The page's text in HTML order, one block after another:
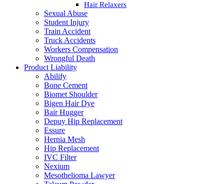
Hair Relaxers
Sexual Abuse
Student Injury
Train Accident
Truck Accidents
Workers Compensation
Wrongful Death
Product Liability
Abilify
Bone Cement
Biomet Shoulder
Bigen Hair Dye
Bair Hugger
Depuy Hip Replacement
Essure
Hernia Mesh
Hip Replacement
IVC Filter
Nexium
Mesothelioma Lawyer